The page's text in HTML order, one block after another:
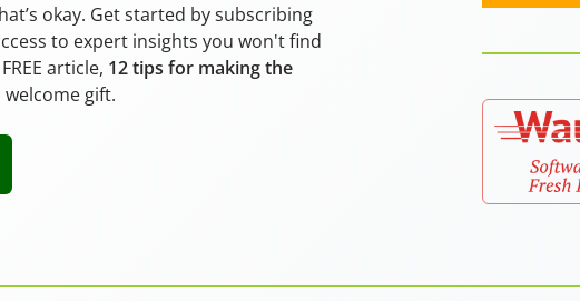
okay. Get started by subscribing
to expert insights you won't find
article, 12 tips for making the
welcome gift.